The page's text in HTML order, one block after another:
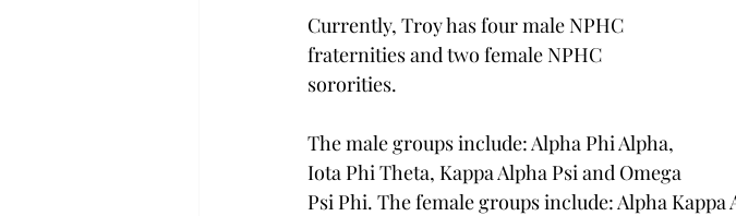
Currently, Troy has four male NPHC
fraternities and two female NPHC
sororities.
The male groups include: Alpha Phi Alpha,
Iota Phi Theta, Kappa Alpha Psi and Omega
Psi Phi. The female groups include: Alpha